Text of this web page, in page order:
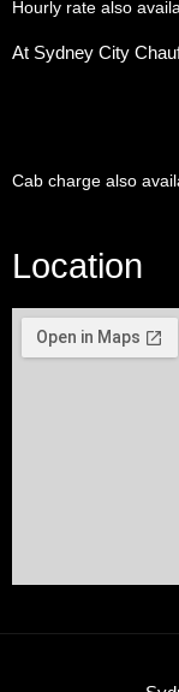
Hourly rate also
At Sydney City
Cab charge also
Location